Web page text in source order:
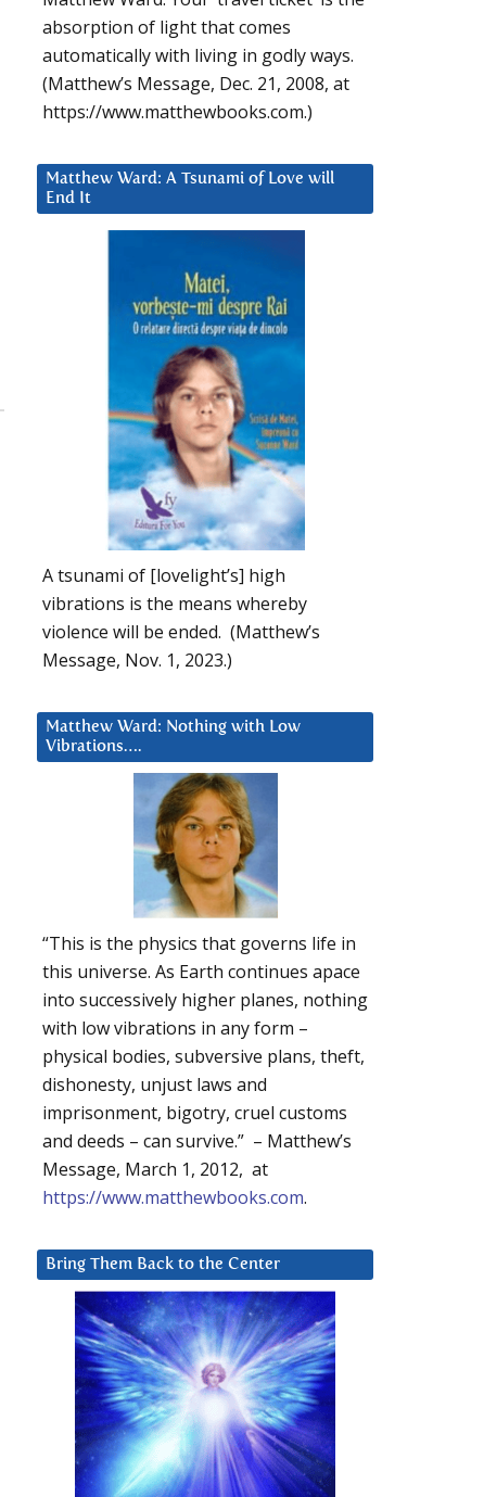
absorption of light that comes
automatically with living in godly ways.
(Matthew’s Message, Dec. 21, 2008, at
https://www.matthewbooks.com.)
Matthew Ward: A Tsunami of Love will
End It
A tsunami of [lovelight’s] high
vibrations is the means whereby
violence will be ended. (Matthew’s
Message, Nov. 1, 2023.)
Matthew Ward: Nothing with Low
Vibrations….
“This is the physics that governs life in
this universe. As Earth continues apace
into successively higher planes, nothing
with low vibrations in any form –
physical bodies, subversive plans, theft,
dishonesty, unjust laws and
imprisonment, bigotry, cruel customs
and deeds – can survive.” – Matthew’s
Message, March 1, 2012, at
https://www.matthewbooks.com.
Bring Them Back to the Center